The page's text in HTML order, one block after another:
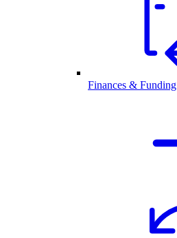
Finances & Funding